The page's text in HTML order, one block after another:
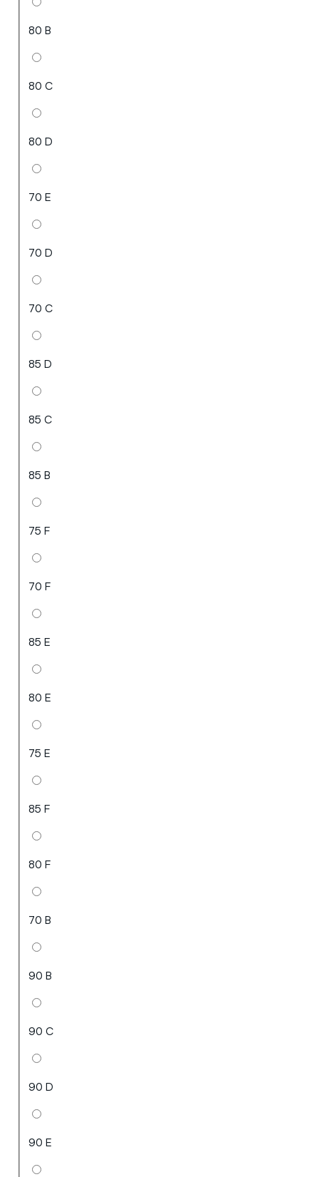
80 B
80 C
80 D
70 E
70 D
70 C
85 D
85 C
85 B
75 F
70 F
85 E
80 E
75 E
85 F
80 F
70 B
90 B
90 C
90 D
90 E